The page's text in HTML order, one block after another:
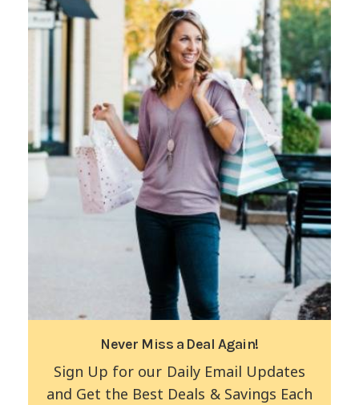
Never Miss a Deal Again!
Sign Up for our Daily Email Updates
and Get the Best Deals & Savings Each